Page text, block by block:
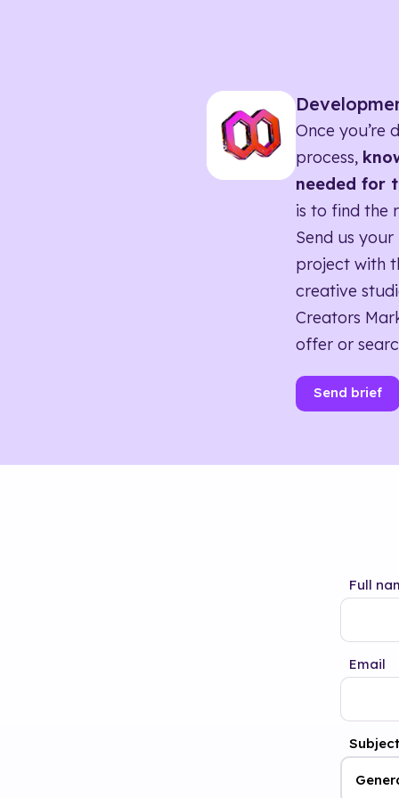
Once you’re
process,
needed for
is to find the
Send us
project with
creative
Creators
offer or
Send brief
Full
Email
Subject